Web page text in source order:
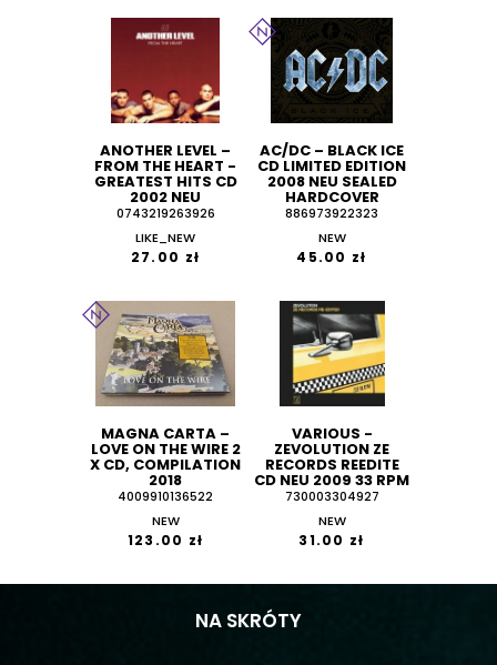
ANOTHER LEVEL ‎–
FROM THE HEART -
GREATEST HITS CD
2002 NEU
0743219263926
LIKE_NEW
27.00 zł
AC/DC ‎– BLACK ICE
CD LIMITED EDITION
2008 NEU SEALED
HARDCOVER
886973922323
NEW
45.00 zł
MAGNA CARTA –
LOVE ON THE WIRE 2
X CD, COMPILATION
2018
4009910136522
NEW
123.00 zł
VARIOUS -
ZEVOLUTION ZE
RECORDS REEDITE
CD NEU 2009 33 RPM
730003304927
NEW
31.00 zł
NA SKRÓTY